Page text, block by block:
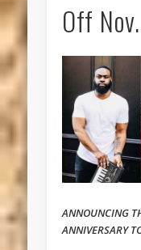
Off
ANNOUNCING
ANNIVERSARY